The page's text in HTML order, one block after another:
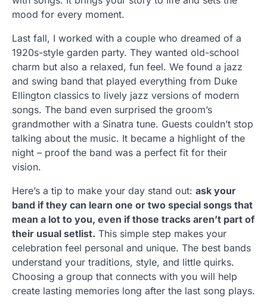
mood for every moment.
Last fall, I worked with a couple who dreamed of a
1920s-style garden party. They wanted old-school
charm but also a relaxed, fun feel. We found a jazz
and swing band that played everything from Duke
Ellington classics to lively jazz versions of modern
songs. The band even surprised the groom’s
grandmother with a Sinatra tune. Guests couldn’t stop
talking about the music. It became a highlight of the
night – proof the band was a perfect fit for their
vision.
Here’s a tip to make your day stand out: ask your
band if they can learn one or two special songs that
mean a lot to you, even if those tracks aren’t part of
their usual setlist. This simple step makes your
celebration feel personal and unique. The best bands
understand your traditions, style, and little quirks.
Choosing a group that connects with you will help
create lasting memories long after the last song plays.